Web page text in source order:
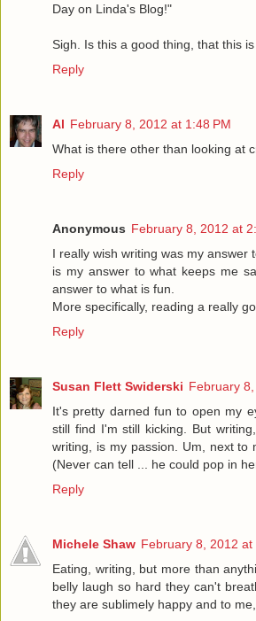
Day on Linda's Blog!"
Sigh. Is this a good thing, that this
Reply
Al February 8, 2012 at 1:48 PM
What is there other than looking at
Reply
Anonymous February 8, 2012 at
I really wish writing was my answer
is my answer to what keeps me
answer to what is fun.
More specifically, reading a really
Reply
Susan Flett Swiderski February
It's pretty darned fun to open my
still find I'm still kicking. But
writing, is my passion. Um, next to
(Never can tell ... he could pop in
Reply
Michele Shaw February 8, 2012 at
Eating, writing, but more than
belly laugh so hard they can't
they are sublimely happy and to